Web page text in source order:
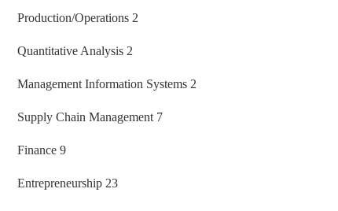
Production/Operations 2
Quantitative Analysis 2
Management Information Systems 2
Supply Chain Management 7
Finance 9
Entrepreneurship 23